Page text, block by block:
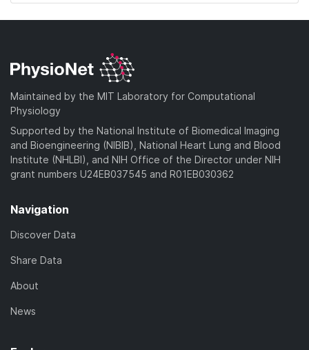
Maintained by the MIT Laboratory for Computational
Physiology
Supported by the National Institute of Biomedical Imaging
and Bioengineering (NIBIB), National Heart Lung and Blood
Institute (NHLBI), and NIH Office of the Director under NIH
grant numbers U24EB037545 and R01EB030362
Navigation
Discover Data
Share Data
About
News